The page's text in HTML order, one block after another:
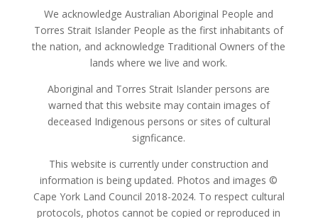
We acknowledge Australian Aboriginal People and
Torres Strait Islander People as the first inhabitants of
the nation, and acknowledge Traditional Owners of the
lands where we live and work.
Aboriginal and Torres Strait Islander persons are
warned that this website may contain images of
deceased Indigenous persons or sites of cultural
signficance.
This website is currently under construction and
information is being updated. Photos and images ©
Cape York Land Council 2018-2024. To respect cultural
protocols, photos cannot be copied or reproduced in